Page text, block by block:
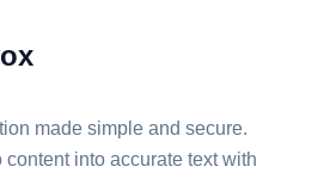
made simple and secure.
into accurate text with